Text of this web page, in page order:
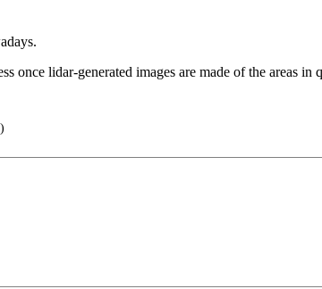
once lidar-generated images are made of the areas in